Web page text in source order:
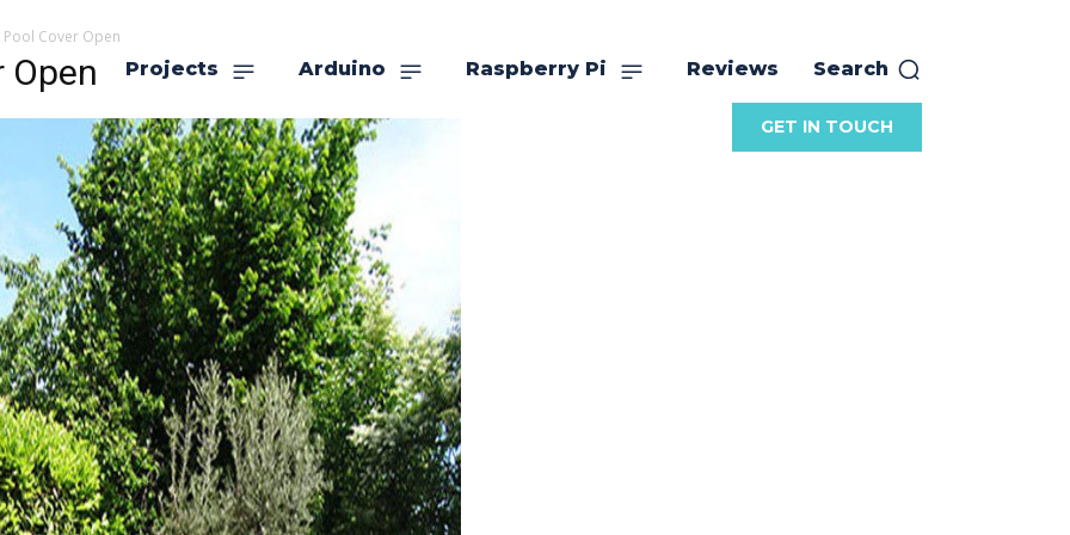
Projects Arduino Raspberry Pi Reviews Search
GET IN TOUCH
Pool Cover Open
Open